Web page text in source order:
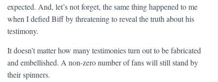
expected. And, let’s not forget, the same thing happened to me
when I defied Biff by threatening to reveal the truth about his
testimony.
It doesn’t matter how many testimonies turn out to be fabricated
and embellished. A non-zero number of fans will still stand by
their spinners.